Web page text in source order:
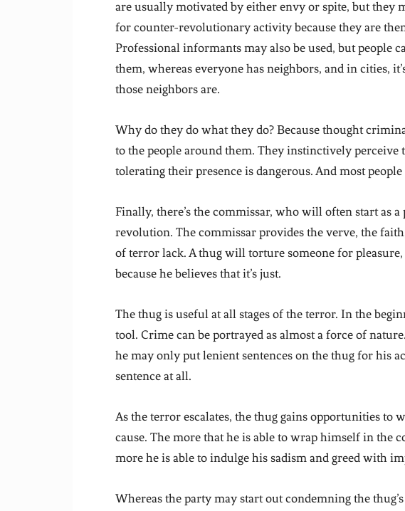
are usually motivated by either envy or spite, but they
for counter-revolutionary activity because they are
Professional informants may also be used, but people
them, whereas everyone has neighbors, and in cities,
those neighbors are.
Why do they do what they do? Because thought
to the people around them. They instinctively perceive
tolerating their presence is dangerous. And most
Finally, there’s the commissar, who will often start as
revolution. The commissar provides the verve, the
of terror lack. A thug will torture someone for
because he believes that it’s just.
The thug is useful at all stages of the terror. In the
tool. Crime can be portrayed as almost a force of
he may only put lenient sentences on the thug for his
sentence at all.
As the terror escalates, the thug gains opportunities to
cause. The more that he is able to wrap himself in the
more he is able to indulge his sadism and greed with
Whereas the party may start out condemning the